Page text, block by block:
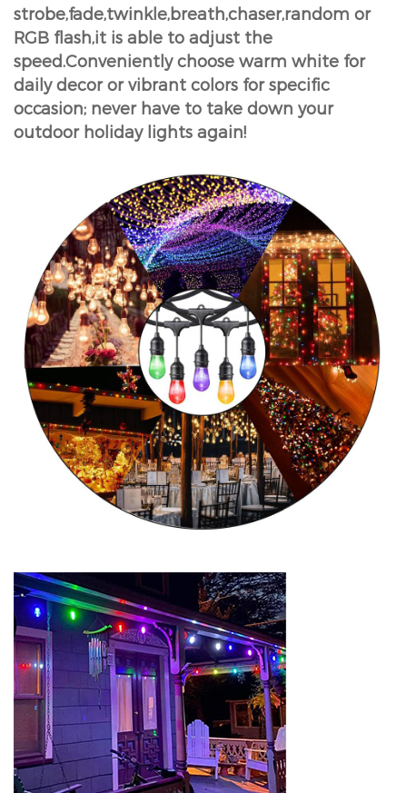
strobe,fade,twinkle,breath,chaser,random or
RGB flash,it is able to adjust the
speed.Conveniently choose warm white for
daily decor or vibrant colors for specific
occasion; never have to take down your
outdoor holiday lights again!